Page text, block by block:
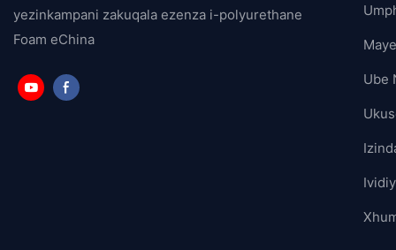
yezinkampani zakuqala ezenza i-polyurethane
Foam eChina
Ube